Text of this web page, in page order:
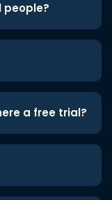
people?
a free trial?